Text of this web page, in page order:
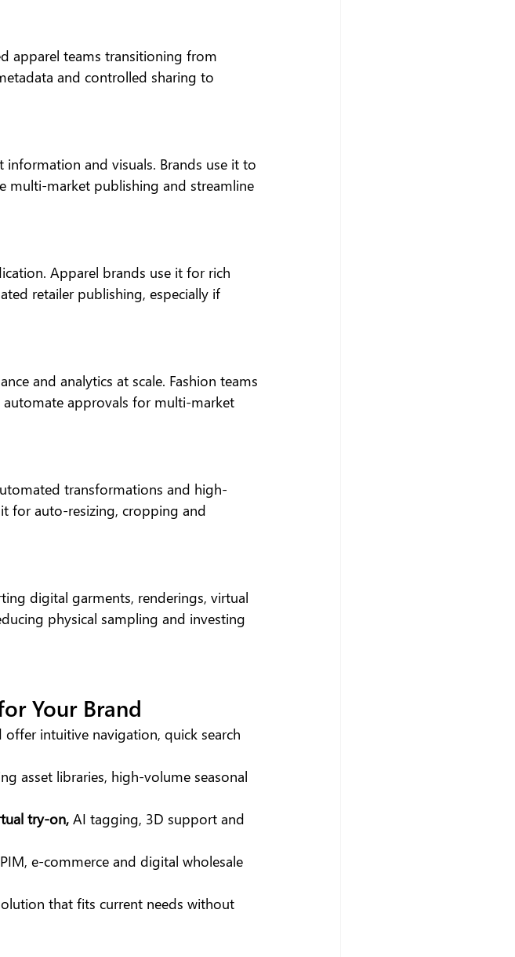
apparel teams transitioning from
and controlled sharing to
and visuals. Brands use it to
multi-market publishing and streamline
Apparel brands use it for rich
retailer publishing, especially if
and analytics at scale. Fashion teams
approvals for multi-market
transformations and high-
for auto-resizing, cropping and
digital garments, renderings, virtual
physical sampling and investing
Your Brand
offer intuitive navigation, quick search
asset libraries, high-volume seasonal
try-on, AI tagging, 3D support and
e-commerce and digital wholesale
that fits current needs without